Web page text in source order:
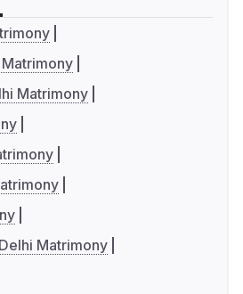
Matrimony
Matrimony